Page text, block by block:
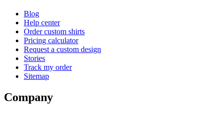
Blog
Help center
Order custom shirts
Pricing calculator
Request a custom design
Stories
Track my order
Sitemap
Company